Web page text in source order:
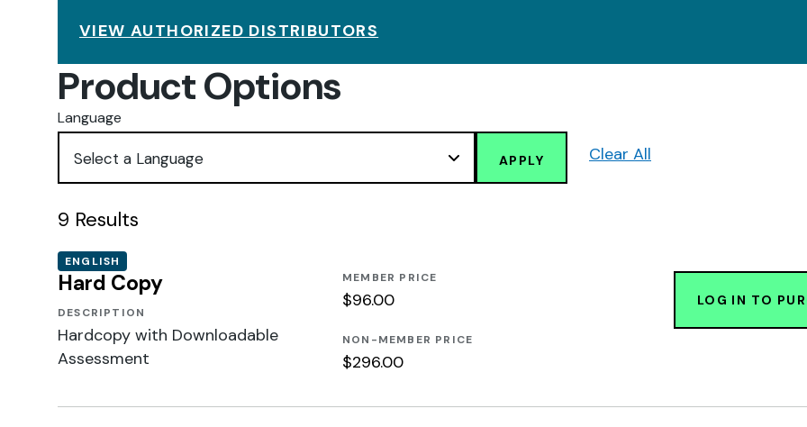
VIEW AUTHORIZED DISTRIBUTORS
Product Options
Language
APPLY Clear All
9 Results
ENGLISH
Hard Copy
DESCRIPTION
Hardcopy with Downloadable
Assessment
MEMBER PRICE
$96.00
NON-MEMBER PRICE
$296.00
LOG IN TO